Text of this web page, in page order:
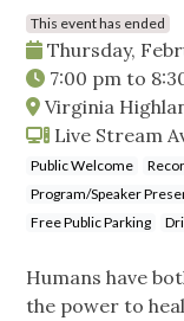
This event has ended
Thursday,
7:00 pm to
Virginia
Live Stream
Public Welcome
Program/Speaker
Free Public Parking
Humans have
the power to